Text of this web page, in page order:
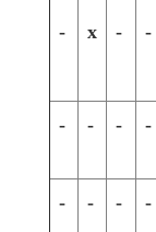
- x - -
- - - -
- - - -